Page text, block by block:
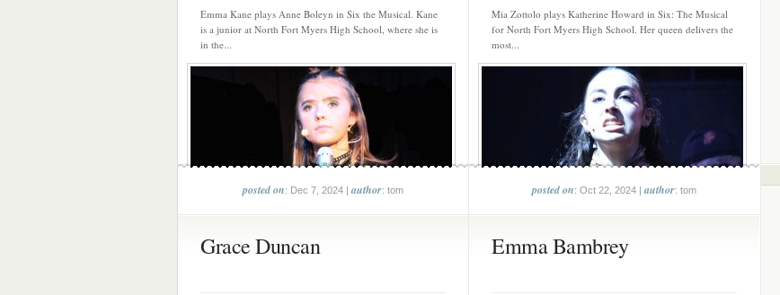
Emma Kane plays Anne Boleyn in Six the Musical. Kane
is a junior at North Fort Myers High School, where she is
in the...
posted on: Dec 7, 2024 |author: tom
Mia Zottolo plays Katherine Howard in Six: The Musical
for North Fort Myers High School. Her queen delivers the
most...
posted on: Oct 22, 2024 |author: tom
Grace Duncan Emma Bambrey